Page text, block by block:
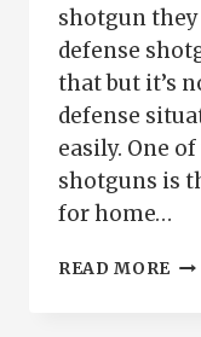
shotgun
defense
that but it’s
defense
easily. One
shotguns is
for home…
READ MORE